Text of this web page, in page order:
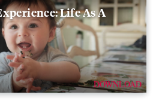
Life As A
DOWNLOAD